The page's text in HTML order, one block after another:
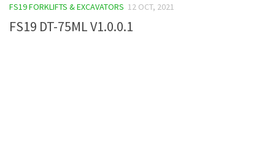
FS19 FORKLIFTS & EXCAVATORS 12 OCT, 2021
FS19 DT-75ML V1.0.0.1